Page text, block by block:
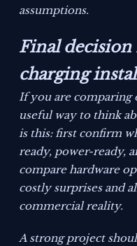
assumptions.
Final
charging
If you are comparing
useful way to think
is this: first confirm
ready, power-ready,
compare hardware
costly surprises and
commercial reality.
A strong project